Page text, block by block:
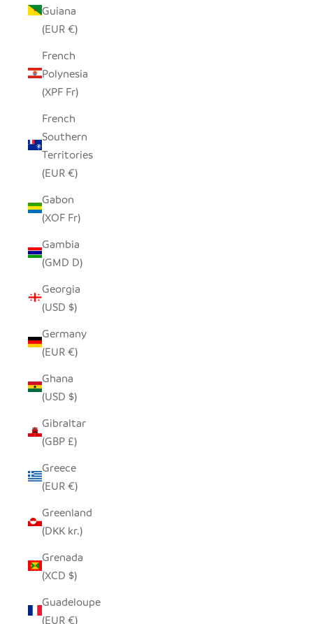
Guiana
(EUR €)
French
Polynesia
(XPF Fr)
French
Southern
Territories
(EUR €)
Gabon
(XOF Fr)
Gambia
(GMD D)
Georgia
(USD $)
Germany
(EUR €)
Ghana
(USD $)
Gibraltar
(GBP £)
Greece
(EUR €)
Greenland
(DKK kr.)
Grenada
(XCD $)
Guadeloupe
(EUR €)